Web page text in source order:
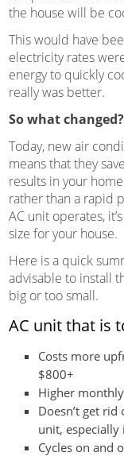
the house will be
This would have
electricity rates
energy to quickly
really was better.
So what changed?
Today, new air
means that they
results in your
rather than a rapid
AC unit operates,
size for your house.
Here is a quick
advisable to install
big or too small.
AC unit that is
Costs more
$800+
Higher
Doesn’t get
unit,
Cycles on and